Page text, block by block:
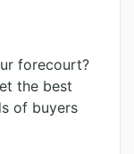
forecourt?
the best
of buyers